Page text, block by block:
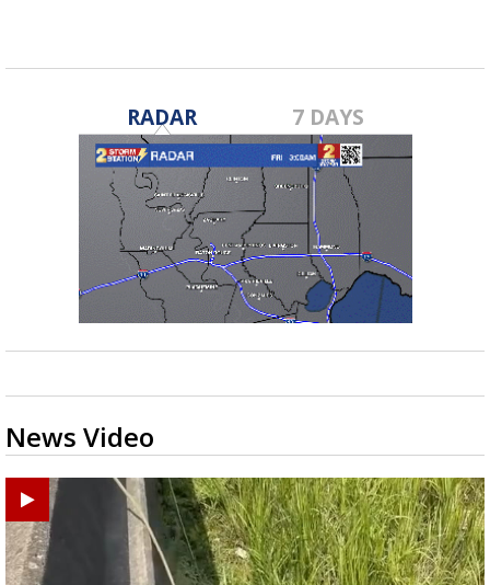
RADAR 7 DAYS
News Video